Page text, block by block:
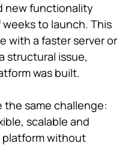
new functionality
to launch. This
with a faster server or
structural issue,
was built.
the same challenge:
scalable and
without